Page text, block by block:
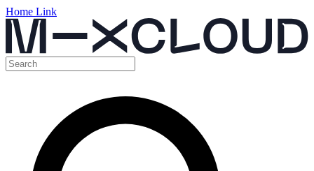
Home Link